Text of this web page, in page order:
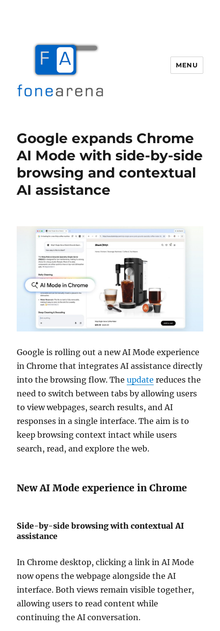
MENU
Google expands Chrome
AI Mode with side-by-side
browsing and contextual
AI assistance
Google is rolling out a new AI Mode experience
in Chrome that integrates AI assistance directly
into the browsing flow. Theupdate reduces the
need to switch between tabs by allowing users
to view webpages, search results, and AI
responses in a single interface. The aim is to
keep browsing context intact while users
search, read, and explore the web.
New AI Mode experience in Chrome
Side-by-side browsing with contextual AI
assistance
In Chrome desktop, clicking a link in AI Mode
now opens the webpage alongside the AI
interface. Both views remain visible together,
allowing users to read content while
continuing the AI conversation.